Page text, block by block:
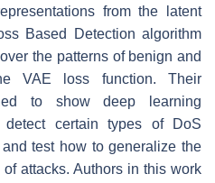
from the latent
Based Detection algorithm
the patterns of benign and
VAE loss function. Their
to show deep learning
certain types of DoS
test how to generalize the
attacks. Authors in this work